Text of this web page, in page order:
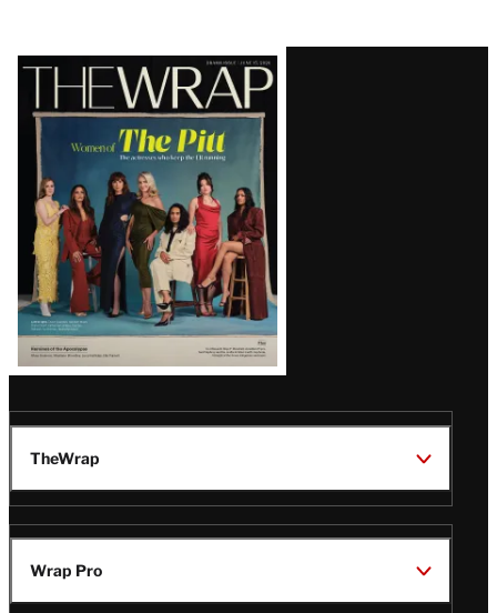
Latest
Magazine
Issue
TheWrap
Wrap Pro